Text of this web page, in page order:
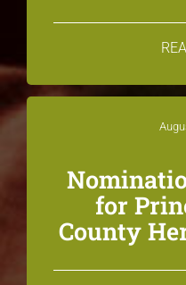
for
County